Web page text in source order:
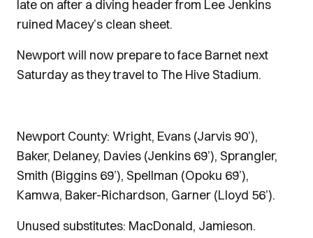
late on after a diving header from Lee Jenkins
ruined Macey’s clean sheet.
Newport will now prepare to face Barnet next
Saturday as they travel to The Hive Stadium.
Newport County: Wright, Evans (Jarvis 90’),
Baker, Delaney, Davies (Jenkins 69’), Sprangler,
Smith (Biggins 69’), Spellman (Opoku 69’),
Kamwa, Baker-Richardson, Garner (Lloyd 56’).
Unused substitutes: MacDonald, Jamieson.